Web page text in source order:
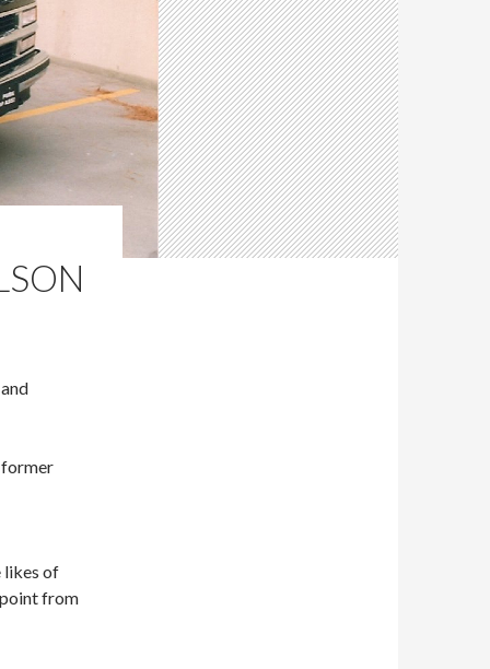
former
likes of
from